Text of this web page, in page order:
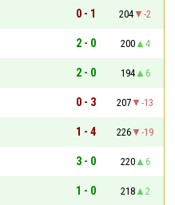
0 - 1 204
-2
2 - 0 200
4
2 - 0 194
6
0 - 3 207
-13
1 - 4 226
-19
3 - 0 220
6
1 - 0 218
2